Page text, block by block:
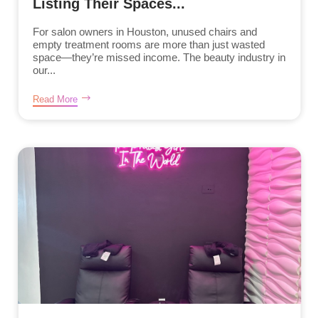
Listing Their Spaces...
For salon owners in Houston, unused chairs and
empty treatment rooms are more than just wasted
space—they’re missed income. The beauty industry in
our...
Read More